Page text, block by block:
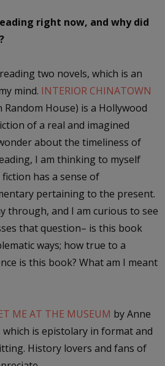
right now, and why did
two novels, which is an
mind. INTERIOR CHINATOWN
Random House) is a Hollywood
of a real and imagined
about the timeliness of
I am thinking to myself
has a sense of
pertaining to the present.
through, and I am curious to see
that question– is this book
ways; how true to a
is this book? What am I meant
ME AT THE MUSEUM by Anne
is epistolary in format and
History lovers and fans of